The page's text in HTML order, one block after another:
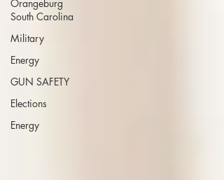
Orangeburg
South Carolina
Military
Energy
GUN SAFETY
Elections
Energy